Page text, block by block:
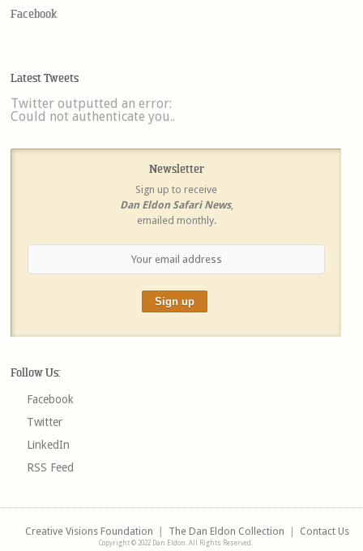
Facebook
Latest Tweets
Twitter outputted an error:
Could not authenticate you..
Newsletter
Sign up to receive
Dan Eldon Safari News,
emailed monthly.
Follow Us:
Facebook
Twitter
LinkedIn
RSS Feed
Creative Visions Foundation The Dan Eldon Collection Contact Us
Copyright © 2022 Dan Eldon. All Rights Reserved.